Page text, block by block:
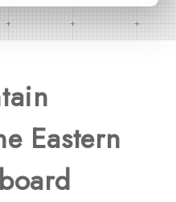
Eastern